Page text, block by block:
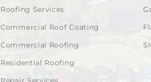
Roofing Services
Commercial Roof Coating
Commercial Roofing
Residential Roofing